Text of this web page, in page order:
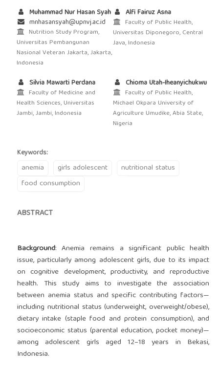
Muhammad Nur Hasan Syah
mnhasansyah@upnvj.ac.id
Nutrition Study Program,
Universitas Pembangunan
Nasional Veteran Jakarta, Jakarta,
Indonesia
Alfi Fairuz Asna
Faculty of Public Health,
Universitas Diponegoro, Central
Java, Indonesia
Silvia Mawarti Perdana
Faculty of Medicine and
Health Sciences, Universitas
Jambi, Jambi, Indonesia
Chioma Utah-Iheanyichukwu
Faculty of Public Health,
Michael Okpara University of
Agriculture Umudike, Abia State,
Nigeria
Keywords:
anemia girls adolescent
nutritional status
food consumption
ABSTRACT
Background: Anemia remains a significant public health
issue, particularly among adolescent girls, due to its impact
on cognitive development, productivity, and reproductive
health. This study aims to investigate the association
between anemia status and specific contributing factors—
including nutritional status (underweight, overweight/obese),
dietary intake (staple food and protein consumption), and
socioeconomic status (parental education, pocket money)—
among adolescent girls aged 12–18 years in Bekasi,
Indonesia.